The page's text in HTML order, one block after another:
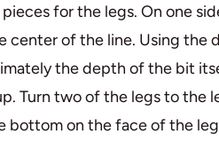
for the legs. On one
center of the line. Using the
the depth of the bit
Turn two of the legs to the
bottom on the face of the